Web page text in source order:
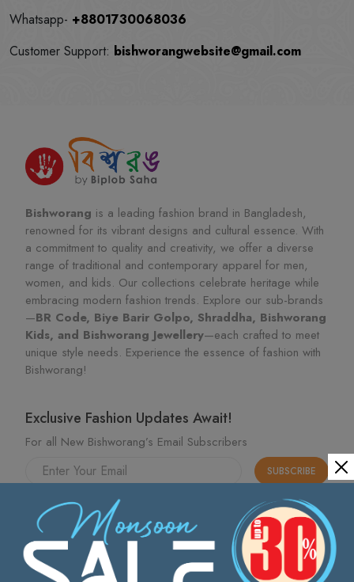
Whatsapp- +8801730068036
Customer Support: bishworangwebsite@gmail.com
Bishworang is a leading fashion brand in Bangladesh,
renowned for its vibrant designs and cultural essence. With
a commitment to quality and creativity, we offer a diverse
range of traditional and contemporary apparel for men,
women, and kids. Our collections celebrate heritage while
embracing modern fashion trends. Explore our sub-brands
—BR Code, Biye Barir Golpo, Shraddha, Bishworang
Kids, and Bishworang Jewellery—each crafted to meet
unique style needs. Experience the essence of fashion with
Bishworang!
Exclusive Fashion Updates Await!
For all New Bishworang’s Email Subscribers
SUBSCRIBE
Send me news and offers from the Bishworang. I can
unsubscribeat any time.
I have read the Bishworang Privacy Policy. Offer
details, financial incentives and exclusions available
here.